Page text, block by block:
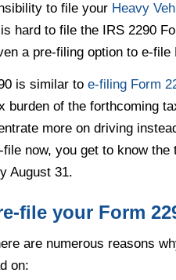
to file your Heavy
hard to file the IRS 2290
a pre-filing option to e-file
is similar to e-filing Form
of the forthcoming
more on driving
now, you get to know
August 31.
file your Form
are numerous reasons
on: